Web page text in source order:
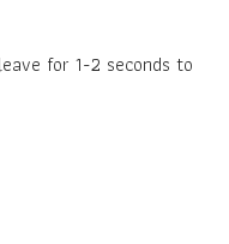
for 1-2 seconds to